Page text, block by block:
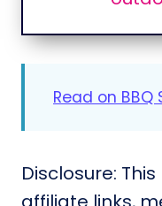
Read on BBQ
Disclosure: